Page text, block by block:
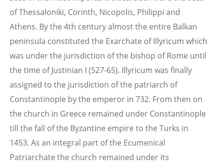
of Thessaloniki, Corinth, Nicopolis, Philippi and
Athens. By the 4th century almost the entire Balkan
peninsula constituted the Exarchate of Illyricum which
was under the jurisdiction of the bishop of Rome until
the time of Justinian I (527-65). Illyricum was finally
assigned to the jurisdiction of the patriarch of
Constantinople by the emperor in 732. From then on
the church in Greece remained under Constantinople
till the fall of the Byzantine empire to the Turks in
1453. As an integral part of the Ecumenical
Patriarchate the church remained under its